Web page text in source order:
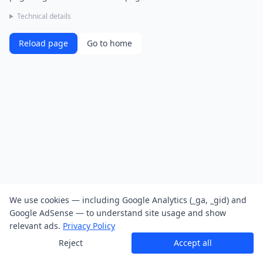
Technical details
Reload page Go to home
We use cookies — including Google Analytics (_ga, _gid) and
Google AdSense — to understand site usage and show
relevant ads. Privacy Policy
Reject
Accept all